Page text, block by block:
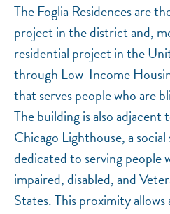
The Foglia Residences are
project in the district and,
residential project in the
through Low-Income
that serves people who are
The building is also
Chicago Lighthouse, a
dedicated to serving people
impaired, disabled, and
States. This proximity